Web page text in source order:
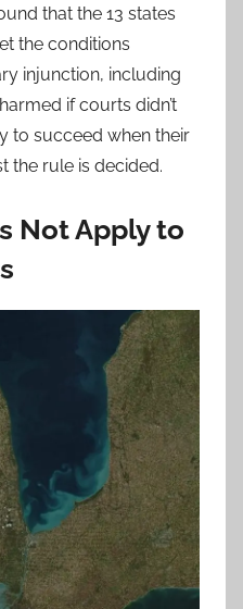
that the 13 states
the conditions
injunction, including
if courts didn’t
to succeed when their
the rule is decided.
Not Apply to